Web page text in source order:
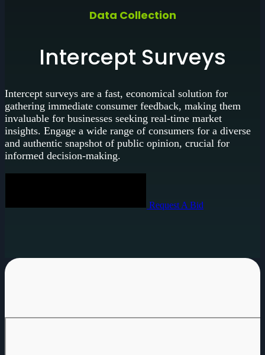
Data Collection
Intercept Surveys
Intercept surveys are a fast, economical solution for
gathering immediate consumer feedback, making them
invaluable for businesses seeking real-time market
insights. Engage a wide range of consumers for a diverse
and authentic snapshot of public opinion, crucial for
informed decision-making.
Request A Bid